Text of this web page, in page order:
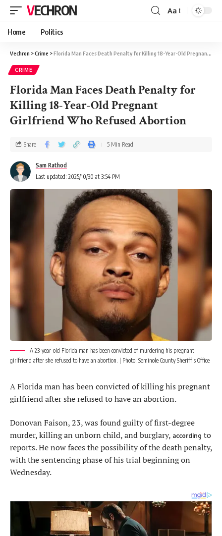
VECHRON Aa
Home Politics
Vechron >Crime >Florida Man Faces Death Penalty for Killing 18-Year-Old Pregnant Girlfriend Who Refused Abortion
CRIME
Florida Man Faces Death Penalty for
Killing 18-Year-Old Pregnant
Girlfriend Who Refused Abortion
Last updated: 2025/10/30 at 3:54 PM
Sam Rathod
Share 5 Min Read
A 23-year-old Florida man has been convicted of murdering his pregnant
girlfriend after she refused to have an abortion. | Photo: Seminole County Sheriff's Office
A Florida man has been convicted of killing his pregnant
girlfriend after she refused to have an abortion.
Donovan Faison, 23, was found guilty of first-degree
murder, killing an unborn child, and burglary, according to
reports. He now faces the possibility of the death penalty,
with the sentencing phase of his trial beginning on
Wednesday.